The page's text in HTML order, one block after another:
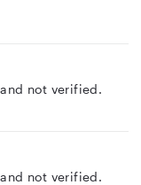
not verified.
not verified.